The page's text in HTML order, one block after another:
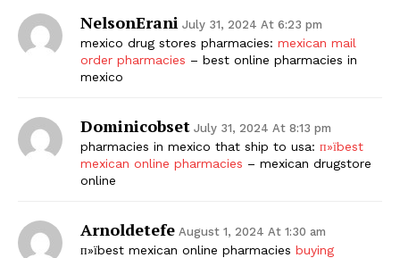
NelsonErani July 31, 2024 At 6:23 pm
mexico drug stores pharmacies: mexican mail
order pharmacies – best online pharmacies in
mexico
Dominicobset July 31, 2024 At 8:13 pm
pharmacies in mexico that ship to usa: п»їbest
mexican online pharmacies – mexican drugstore
online
Arnoldetefe August 1, 2024 At 1:30 am
п»їbest mexican online pharmacies buying